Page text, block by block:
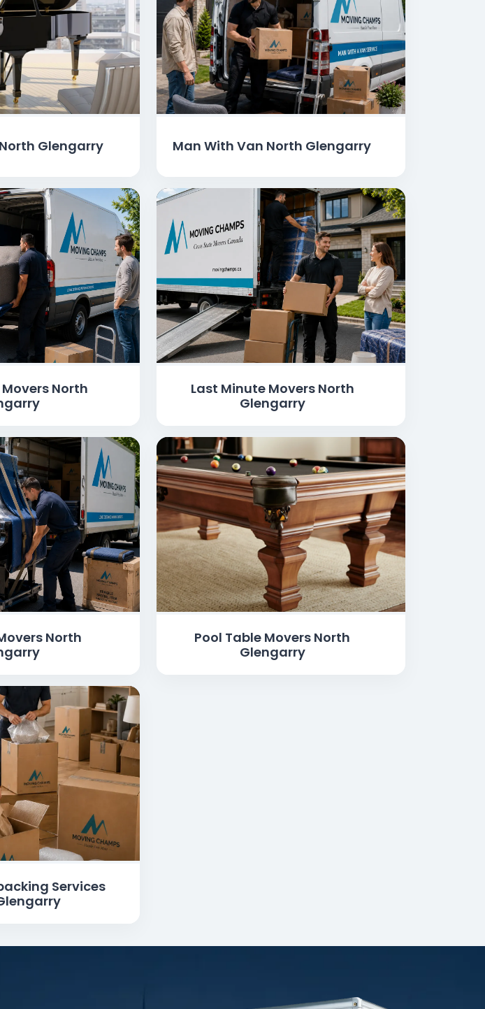
Glengarry Man With Van North Glengarry
North
Last Minute Movers North
Glengarry
North
Pool Table Movers North
Glengarry
Services